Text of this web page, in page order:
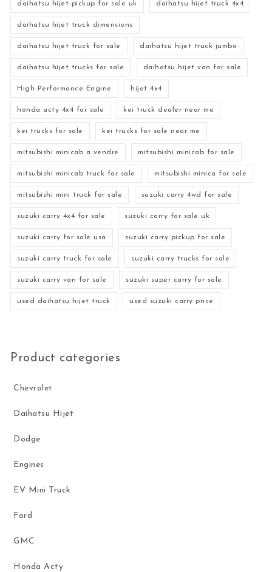
daihatsu hijet pickup for sale uk daihatsu hijet truck 4x4
daihatsu hijet truck dimensions
daihatsu hijet truck for sale daihatsu hijet truck jumbo
daihatsu hijet trucks for sale daihatsu hijet van for sale
High-Performance Engine hijet 4x4
honda acty 4x4 for sale kei truck dealer near me
kei trucks for sale kei trucks for sale near me
mitsubishi minicab a vendre mitsubishi minicab for sale
mitsubishi minicab truck for sale mitsubishi minica for sale
mitsubishi mini truck for sale suzuki carry 4wd for sale
suzuki carry 4x4 for sale suzuki carry for sale uk
suzuki carry for sale usa suzuki carry pickup for sale
suzuki carry truck for sale suzuki carry trucks for sale
suzuki carry van for sale suzuki super carry for sale
used daihatsu hijet truck used suzuki carry price
Product categories
Chevrolet
Daihatsu Hijet
Dodge
Engines
EV Mini Truck
Ford
GMC
Honda Acty